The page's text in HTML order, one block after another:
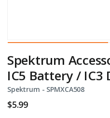
Spektrum
IC5 Battery / IC3
Spektrum - Item No.
SPMXCA508
$5.99